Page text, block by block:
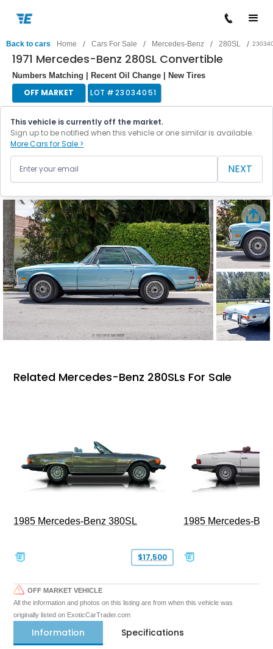
Back to cars Home / Cars For Sale / Mercedes-Benz / 280SL /
1971 Mercedes-Benz 280SL Convertible
Numbers Matching | Recent Oil Change | New Tires
OFF MARKET LOT #23034051
This vehicle is currently off the market.
Sign up to be notified when this vehicle or one similar is available.
More Cars for Sale >
NEXT
Related Mercedes-Benz 280SLs For Sale
1985 Mercedes-Benz 380SL
$17,500
1985 Mercedes-
OFF MARKET VEHICLE
All the information and photos on this listing are from when this vehicle was
originally listed on ExoticCarTrader.com
Information Specifications